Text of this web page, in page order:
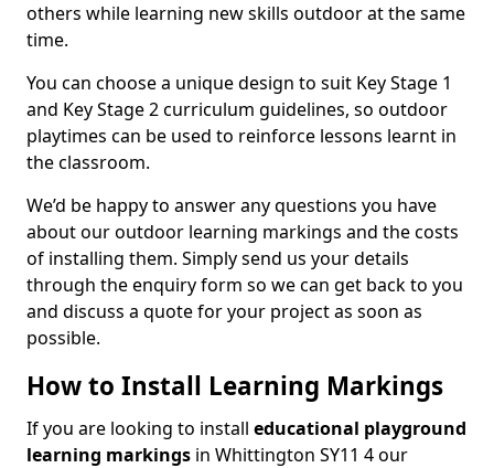
others while learning new skills outdoor at the same
time.
You can choose a unique design to suit Key Stage 1
and Key Stage 2 curriculum guidelines, so outdoor
playtimes can be used to reinforce lessons learnt in
the classroom.
We’d be happy to answer any questions you have
about our outdoor learning markings and the costs
of installing them. Simply send us your details
through the enquiry form so we can get back to you
and discuss a quote for your project as soon as
possible.
How to Install Learning Markings
If you are looking to install educational playground
learning markings in Whittington SY11 4 our